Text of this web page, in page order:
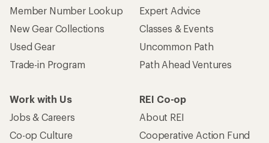
Member Number Lookup
New Gear Collections
Used Gear
Trade-in Program
Expert Advice
Classes & Events
Uncommon Path
Path Ahead Ventures
Work with Us
Jobs & Careers
Co-op Culture
REI Co-op
About REI
Cooperative Action Fund